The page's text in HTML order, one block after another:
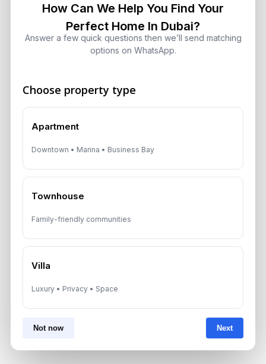
How Can We Help You Find Your
Perfect Home In Dubai?
Answer a few quick questions then we’ll send matching
options on WhatsApp.
Choose property type
Apartment
Downtown • Marina • Business Bay
Townhouse
Family-friendly communities
Villa
Luxury • Privacy • Space
Not now Next
Dubai Shared Housing Law 2026:
Technical Standards and Rules
August 6, 2026
Neighborhoods
August 6, 2026
Target 8% to 15% Returns
No obligations — just honest guidance.
*Your Full name